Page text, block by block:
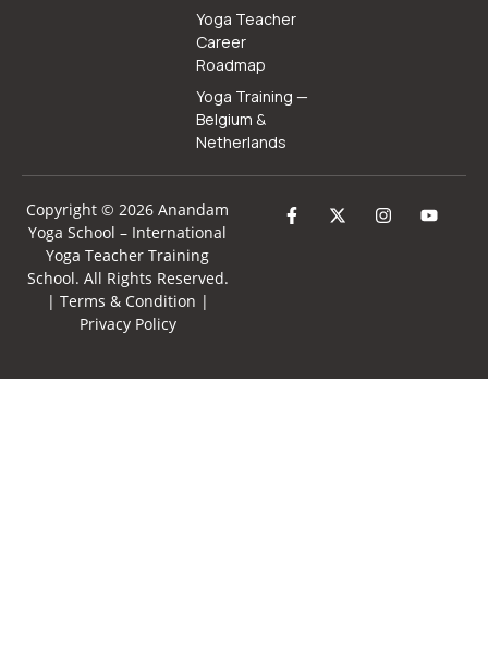
Yoga Teacher
Career
Roadmap
Yoga Training —
Belgium &
Netherlands
Copyright © 2026 Anandam
Yoga School – International
Yoga Teacher Training
School. All Rights Reserved.
| Terms & Condition |
Privacy Policy